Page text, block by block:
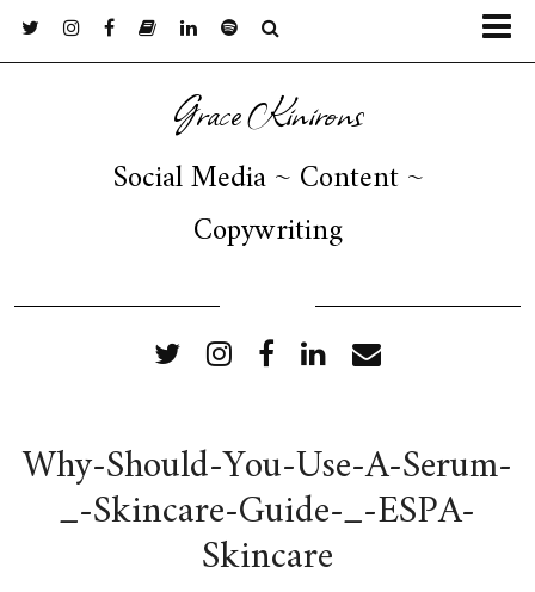
Grace Kinirons
Social Media ~ Content ~
Copywriting
Why-Should-You-Use-A-Serum-
_-Skincare-Guide-_-ESPA-
Skincare